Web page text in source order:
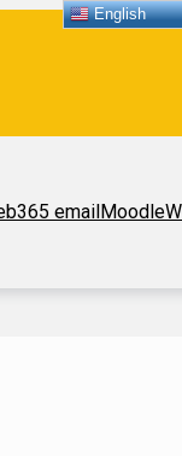
365 email Moodle
English